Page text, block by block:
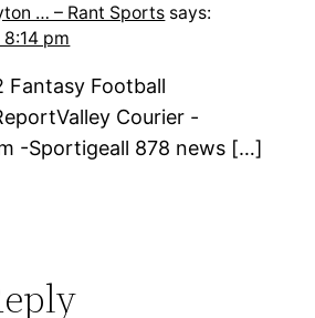
… – Rant Sports says:
pm
Fantasy Football
Courier -
-Sportigeall 878 news […]